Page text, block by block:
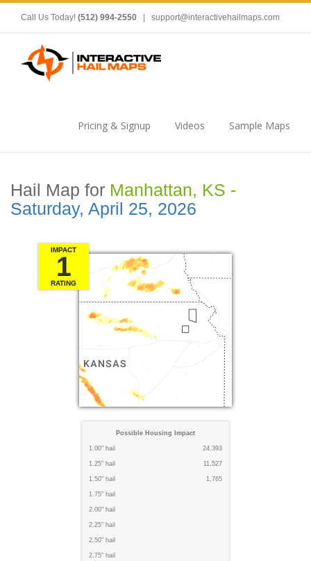
Call Us Today! (512) 994-2550 support@interactivehailmaps.com
Pricing & Signup Videos Sample Maps
Hail Map for Manhattan, KS -
Saturday, April 25, 2026
IMPACT
1
RATING
Possible Housing Impact
1.00" hail 24,393
1.25" hail 11,527
1.50" hail 1,765
1.75" hail
2.00" hail
2.25" hail
2.50" hail
2.75" hail